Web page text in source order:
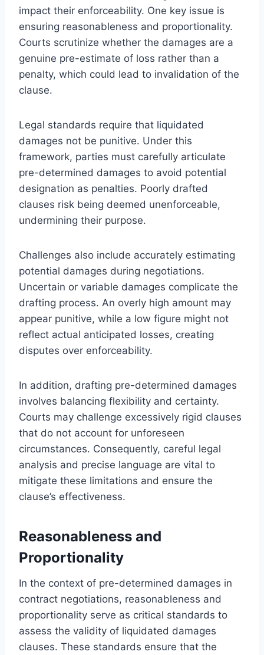
impact their enforceability. One key issue is
ensuring reasonableness and proportionality.
Courts scrutinize whether the damages are a
genuine pre-estimate of loss rather than a
penalty, which could lead to invalidation of the
clause.
Legal standards require that liquidated
damages not be punitive. Under this
framework, parties must carefully articulate
pre-determined damages to avoid potential
designation as penalties. Poorly drafted
clauses risk being deemed unenforceable,
undermining their purpose.
Challenges also include accurately estimating
potential damages during negotiations.
Uncertain or variable damages complicate the
drafting process. An overly high amount may
appear punitive, while a low figure might not
reflect actual anticipated losses, creating
disputes over enforceability.
In addition, drafting pre-determined damages
involves balancing flexibility and certainty.
Courts may challenge excessively rigid clauses
that do not account for unforeseen
circumstances. Consequently, careful legal
analysis and precise language are vital to
mitigate these limitations and ensure the
clause’s effectiveness.
Reasonableness and
Proportionality
In the context of pre-determined damages in
contract negotiations, reasonableness and
proportionality serve as critical standards to
assess the validity of liquidated damages
clauses. These standards ensure that the